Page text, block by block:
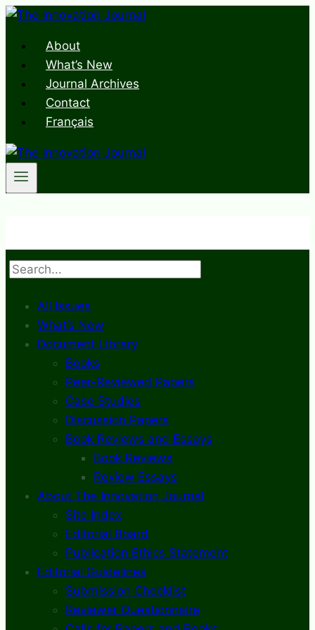
Skip
contentAbout
What’s New
Journal Archives
Contact
Français
Search
All Issues
What’s New
Document Library
Books
Peer-Reviewed Papers
Case Studies
Discussion Papers
Book Reviews and Essays
Book Reviews
Review Essays
About The Innovation Journal
Site Index
Editorial Board
Publication Ethics Statement
Editorial Guidelines
Submission Checklist
Reviewer Questionnaire